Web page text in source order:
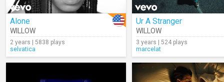
Alone
WILLOW
2 years | 5838 plays
selvatica
Ur A Stranger
WILLOW
3 years | 524 plays
marcelat